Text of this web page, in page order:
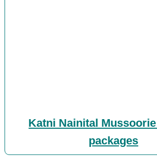
Katni Nainital
packages